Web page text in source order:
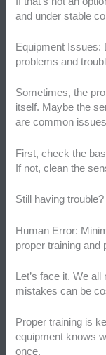
and under stable
Equipment Issues:
problems and
Sometimes, the
itself. Maybe the
are common
First, check the
If not, clean the
Still having
Human Error:
proper training and
Let’s face it. We
mistakes can be
Proper training is
equipment knows
once.